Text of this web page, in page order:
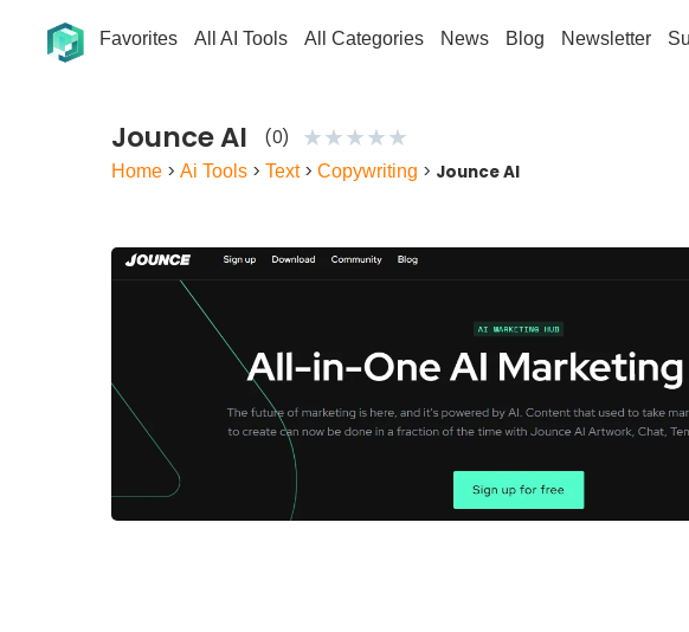
Favorites All AI Tools All Categories News Blog Newsletter
Jounce AI (0) ★★★★★
Home >Ai Tools >Text>Copywriting > Jounce AI